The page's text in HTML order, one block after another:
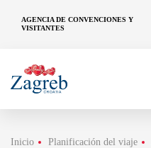
AGENCIA DE CONVENCIONES Y
VISITANTES
Inicio Planificación del viaje